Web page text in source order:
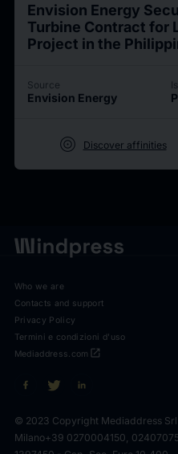
Envision Energy
Turbine Contract for
Project in the
Source
Envision Energy
target Discover affinities
Who we are
Contacts and support
Privacy Policy
Termini e condizioni d'uso
open_in_new
Mediaddress.com
© 2023 Copyright Mediaddress
Milano+39 0270004150,